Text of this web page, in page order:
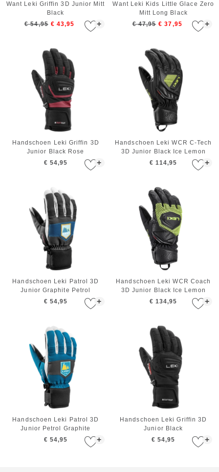
+
Want Leki Griffin 3D Junior Mitt
Black
€ 54,95 € 43,95 +
Want Leki Kids Little Glace Zero
Mitt Long Black
€ 47,95 € 37,95
+
Handschoen Leki Griffin 3D
Junior Black Rose
€ 54,95
+
Handschoen Leki WCR C-Tech
3D Junior Black Ice Lemon
€ 114,95
+
Handschoen Leki Patrol 3D
Junior Graphite Petrol
€ 54,95
+
Handschoen Leki WCR Coach
3D Junior Black Ice Lemon
€ 134,95
+
Handschoen Leki Patrol 3D
Junior Petrol Graphite
€ 54,95
+
Handschoen Leki Griffin 3D
Junior Black
€ 54,95